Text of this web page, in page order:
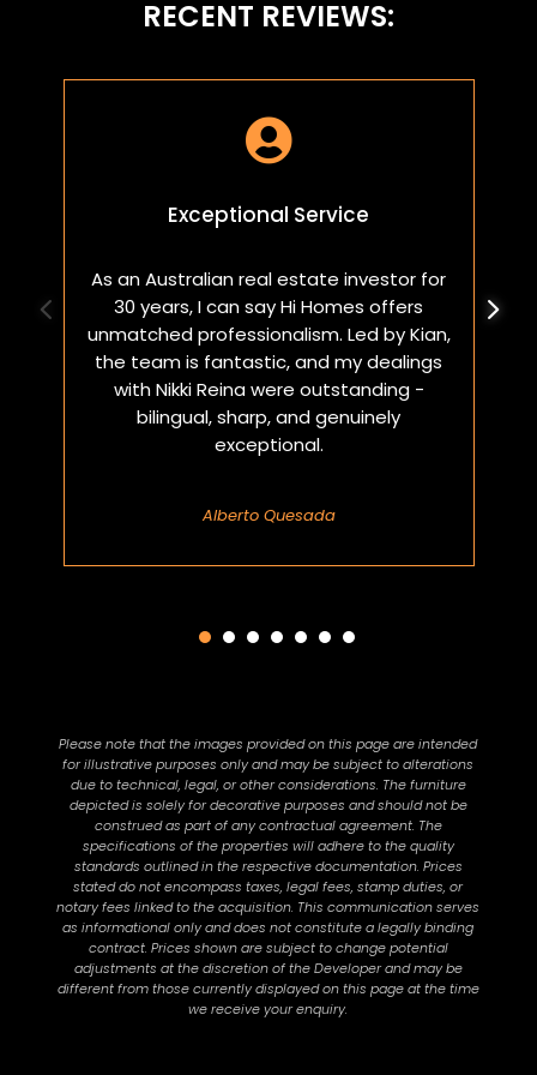
RECENT REVIEWS:

Exceptional Service
As an Australian real estate investor for
30 years, I can say Hi Homes offers
unmatched professionalism. Led by Kian,
the team is fantastic, and my dealings
with Nikki Reina were outstanding -
bilingual, sharp, and genuinely
exceptional.
Alberto Quesada
Please note that the images provided on this page are intended
for illustrative purposes only and may be subject to alterations
due to technical, legal, or other considerations. The furniture
depicted is solely for decorative purposes and should not be
construed as part of any contractual agreement. The
specifications of the properties will adhere to the quality
standards outlined in the respective documentation. Prices
stated do not encompass taxes, legal fees, stamp duties, or
notary fees linked to the acquisition. This communication serves
as informational only and does not constitute a legally binding
contract. Prices shown are subject to change potential
adjustments at the discretion of the Developer and may be
different from those currently displayed on this page at the time
we receive your enquiry.